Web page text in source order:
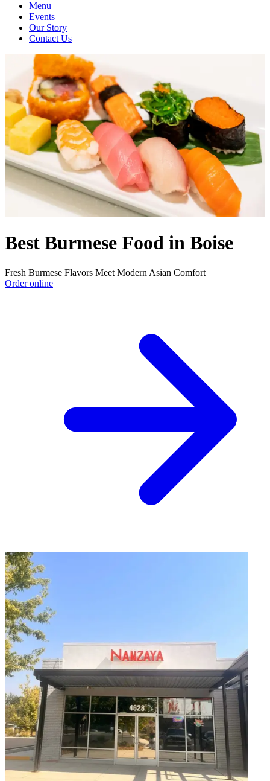
Menu
Events
Our Story
Contact Us
Best Burmese Food in Boise
Fresh Burmese Flavors Meet Modern Asian Comfort
Order online